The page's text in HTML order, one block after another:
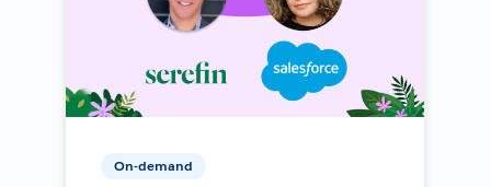
On-demand